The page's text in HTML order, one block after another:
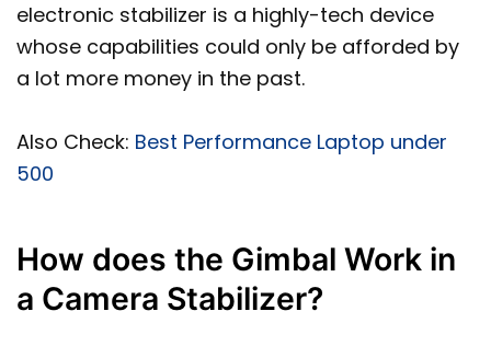
electronic stabilizer is a highly-tech device
whose capabilities could only be afforded by
a lot more money in the past.
Also Check: Best Performance Laptop under
500
How does the Gimbal Work in
a Camera Stabilizer?